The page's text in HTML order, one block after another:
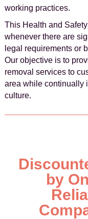
working practices.
This Health and
whenever there are
legal requirements or
Our objective is to
removal services to
area while continually
culture.
by